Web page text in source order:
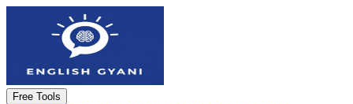
Free Tools